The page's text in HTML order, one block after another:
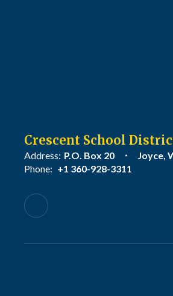
Crescent School
Address: P.O. Box 20
Joyce,
Phone: +1 360-928-3311